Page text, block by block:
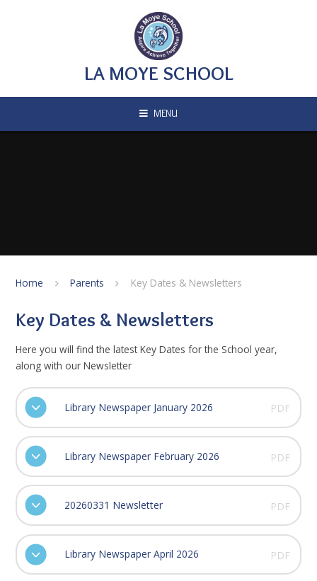
LA MOYE SCHOOL
MENU
Home Parents Key Dates & Newsletters
Key Dates & Newsletters
Here you will find the latest Key Dates for the School year,
along with our Newsletter
Library Newspaper January 2026 PDF
Library Newspaper February 2026 PDF
20260331 Newsletter PDF
Library Newspaper April 2026 PDF